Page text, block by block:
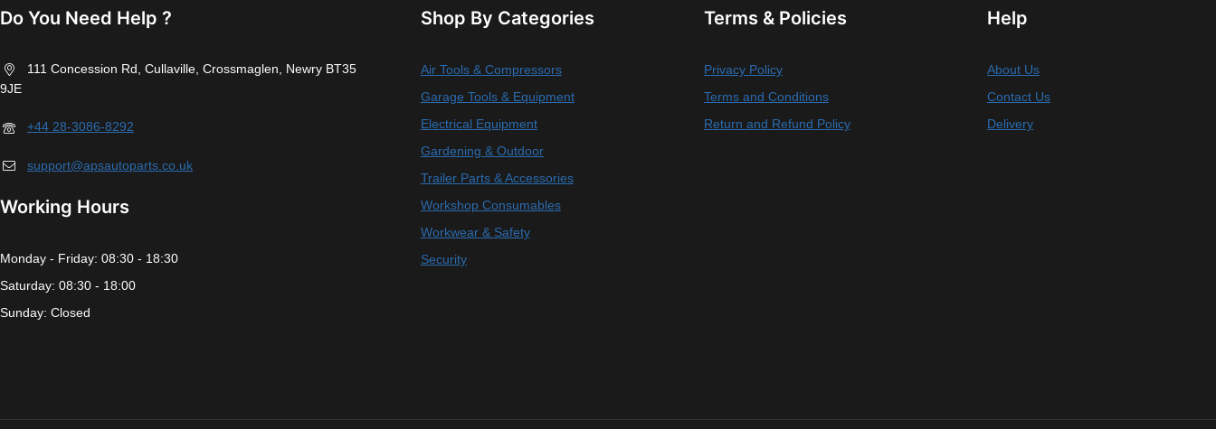
Do You Need Help ?
111 Concession Rd, Cullaville, Crossmaglen, Newry BT35
9JE
+44 28-3086-8292
support@apsautoparts.co.uk
Working Hours
Monday - Friday: 08:30 - 18:30
Saturday: 08:30 - 18:00
Sunday: Closed
Shop By Categories
Air Tools & Compressors
Garage Tools & Equipment
Electrical Equipment
Gardening & Outdoor
Trailer Parts & Accessories
Workshop Consumables
Workwear & Safety
Security
Terms & Policies
Privacy Policy
Terms and Conditions
Return and Refund Policy
Help
About Us
Contact Us
Delivery